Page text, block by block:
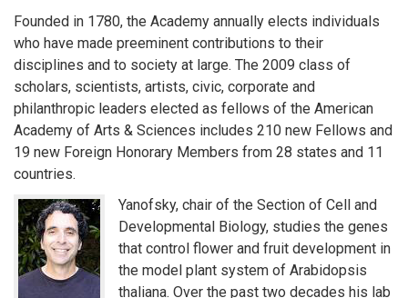
Founded in 1780, the Academy annually elects individuals
who have made preeminent contributions to their
disciplines and to society at large. The 2009 class of
scholars, scientists, artists, civic, corporate and
philanthropic leaders elected as fellows of the American
Academy of Arts & Sciences includes 210 new Fellows and
19 new Foreign Honorary Members from 28 states and 11
countries.
Yanofsky, chair of the Section of Cell and
Developmental Biology, studies the genes
that control flower and fruit development in
the model plant system of Arabidopsis
thaliana. Over the past two decades his lab